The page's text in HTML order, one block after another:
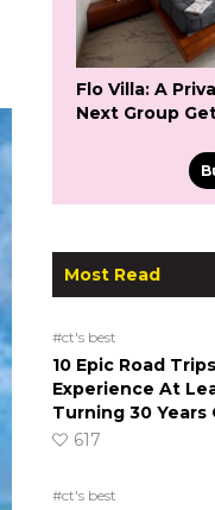
Flo Villa: A
Next Group
Most Read
#ct's best
10 Epic Road
Experience At
Turning 30 Years
617
#ct's best